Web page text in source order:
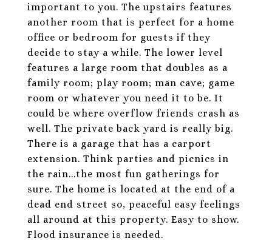
important to you. The upstairs features
another room that is perfect for a home
office or bedroom for guests if they
decide to stay a while. The lower level
features a large room that doubles as a
family room; play room; man cave; game
room or whatever you need it to be. It
could be where overflow friends crash as
well. The private back yard is really big.
There is a garage that has a carport
extension. Think parties and picnics in
the rain...the most fun gatherings for
sure. The home is located at the end of a
dead end street so, peaceful easy feelings
all around at this property. Easy to show.
Flood insurance is needed.